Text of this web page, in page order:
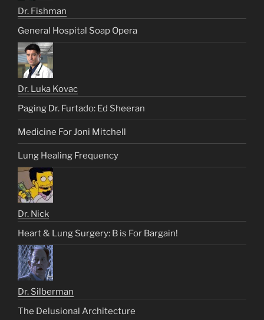
Dr. Fishman
General Hospital Soap Opera
Dr. Luka Kovac
Paging Dr. Furtado: Ed Sheeran
Medicine For Joni Mitchell
Lung Healing Frequency
Dr. Nick
Heart & Lung Surgery: B is For Bargain!
Dr. Silberman
The Delusional Architecture